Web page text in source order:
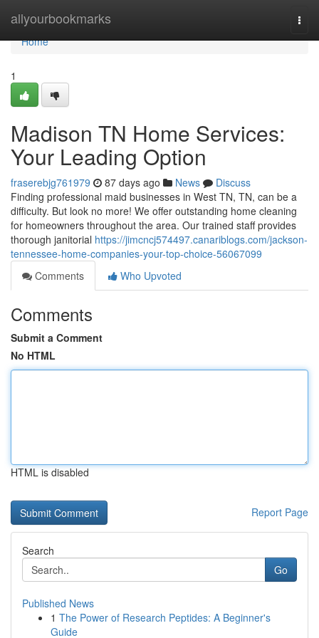
allyourbookmarks
Home
Home
1
Madison TN Home Services:
Your Leading Option
fraserebjg761979 87 days ago News
Discuss
Finding professional maid businesses in West TN, TN, can be a
difficulty. But look no more! We offer outstanding home cleaning
for homeowners throughout the area. Our trained staff provides
thorough janitorial https://jimcncj574497.canariblogs.com/jackson-
tennessee-home-companies-your-top-choice-56067099
Comments
Who Upvoted
Comments
Submit a Comment
No HTML
HTML is disabled
Report Page
Search
Go
Published News
1 The Power of Research Peptides: A Beginner's
Guide